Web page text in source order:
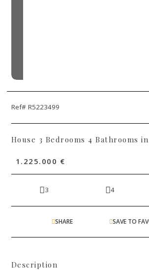
Ref# R5223499
House 3 Bedrooms 4 Bathrooms
1.225.000 €
3 4
SHARE SAVE TO
Description